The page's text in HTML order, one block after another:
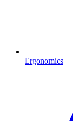
Ergonomics